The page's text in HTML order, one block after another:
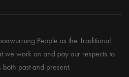
People as the Traditional
we work on and pay our respects to
both past and present.